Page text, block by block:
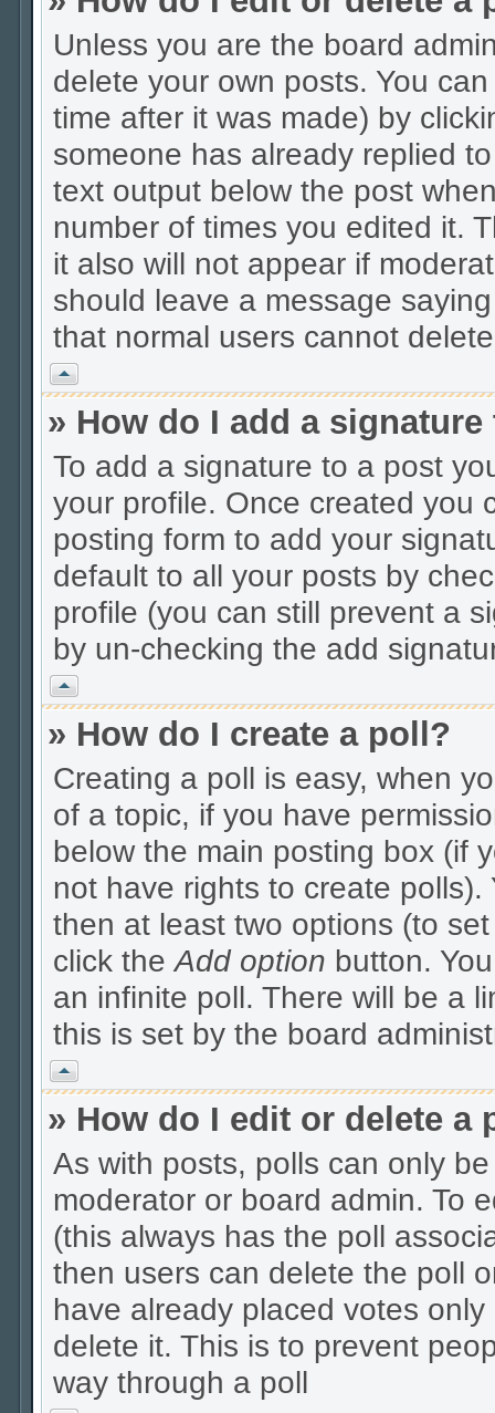
Unless you are the board
delete your own posts. You
time after it was made) by
someone has already replied
text output below the post
number of times you edited it.
it also will not appear if
should leave a message
that normal users cannot
Vrh
» How do I add a
To add a signature to a post
your profile. Once created you
posting form to add your
default to all your posts by
profile (you can still prevent a
by un-checking the add
Vrh
» How do I create a poll?
Creating a poll is easy, when
of a topic, if you have
below the main posting box (if
not have rights to create
then at least two options (to
click theAdd option button.
an infinite poll. There will be a
this is set by the board
Vrh
» How do I edit or delete a
As with posts, polls can only
moderator or board admin. To
(this always has the poll
then users can delete the poll
have already placed votes
delete it. This is to prevent
way through a poll